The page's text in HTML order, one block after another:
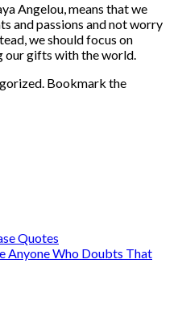
Angelou, means that we
and passions and not worry
we should focus on
our gifts with the world.
Bookmark the
Quotes
Anyone Who Doubts That